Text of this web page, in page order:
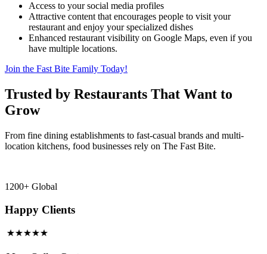
Access to your social media profiles
Attractive content that encourages people to visit your
restaurant and enjoy your specialized dishes
Enhanced restaurant visibility on Google Maps, even if you
have multiple locations.
Join the Fast Bite Family Today!
Trusted by Restaurants That Want to
Grow
From fine dining establishments to fast-casual brands and multi-
location kitchens, food businesses rely on The Fast Bite.
1200+ Global
Happy Clients
★★★★★